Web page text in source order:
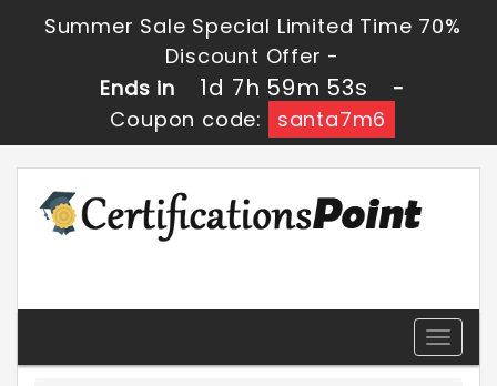
Summer Sale Special Limited Time 70%
Discount Offer -
Ends in
1d 7h 59m 52s
-
Coupon code:
santa7m6
Toggle